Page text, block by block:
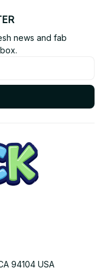
news and fab
94104 USA